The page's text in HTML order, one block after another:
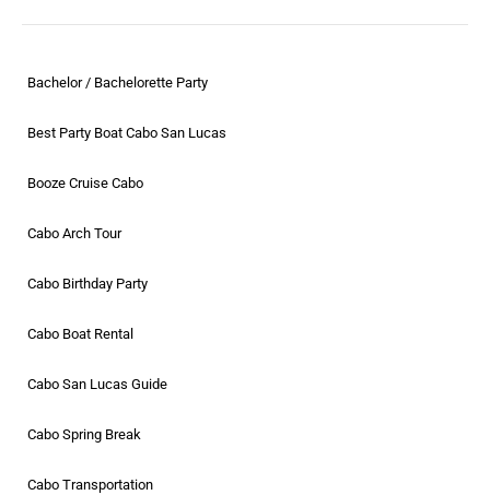
Bachelor / Bachelorette Party
Best Party Boat Cabo San Lucas
Booze Cruise Cabo
Cabo Arch Tour
Cabo Birthday Party
Cabo Boat Rental
Cabo San Lucas Guide
Cabo Spring Break
Cabo Transportation